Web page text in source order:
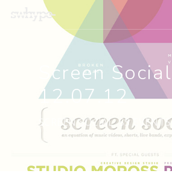
Screen Social
12.07.12
SCREEN SOCIAL,SS EVENTS